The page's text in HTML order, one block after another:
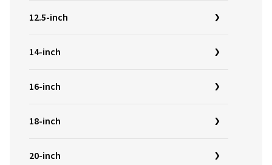
12.5-inch
14-inch
16-inch
18-inch
20-inch